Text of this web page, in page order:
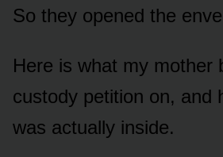
So they opened the
Here is what my mother
custody petition on, and
was actually inside.